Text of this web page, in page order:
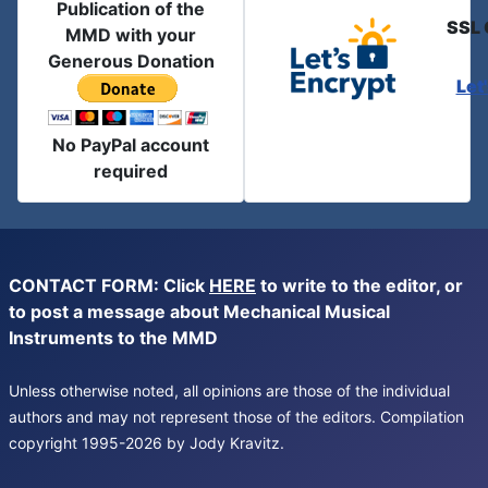
Publication of the
MMD with your
Generous Donation
No PayPal account
required
SSL
CONTACT FORM: Click HERE to write to the editor, or
to post a message about Mechanical Musical
Instruments to the MMD
Unless otherwise noted, all opinions are those of the individual
authors and may not represent those of the editors. Compilation
copyright 1995-2026 by Jody Kravitz.